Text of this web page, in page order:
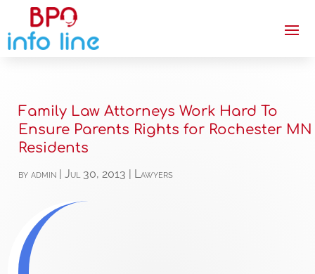
Family Law Attorneys Work Hard To
Ensure Parents Rights for Rochester MN
Residents
byadmin |Jul 30, 2013 Lawyers